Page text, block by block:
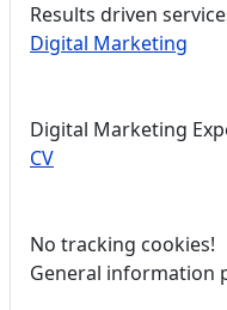
Results driven
Digital Marketing
Digital Marketing
CV
No tracking cookies!
General information